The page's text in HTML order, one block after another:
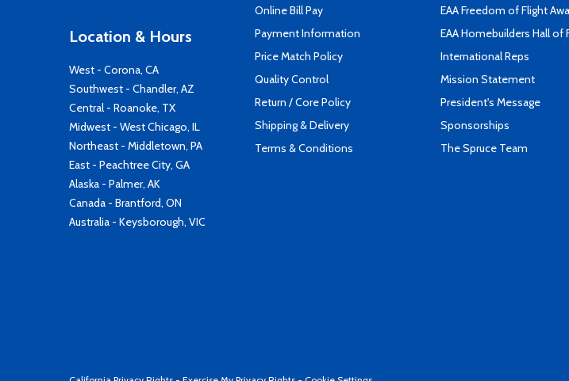
Location & Hours
West - Corona, CA
Southwest - Chandler, AZ
Central - Roanoke, TX
Midwest - West Chicago, IL
Northeast - Middletown, PA
East - Peachtree City, GA
Alaska - Palmer, AK
Canada - Brantford, ON
Australia - Keysborough, VIC
Online Bill Pay
Payment Information
Price Match Policy
Quality Control
Return / Core Policy
Shipping & Delivery
Terms & Conditions
EAA Freedom of Flight
EAA Homebuilders Hall of
International Reps
Mission Statement
President's Message
Sponsorships
The Spruce Team